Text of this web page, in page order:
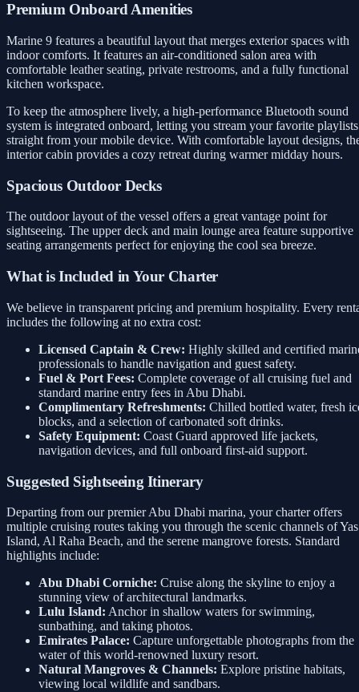
Premium Onboard Amenities
Marine 9 features a beautiful layout that merges exterior spaces with
indoor comforts. It features an air-conditioned salon area with
comfortable leather seating, private restrooms, and a fully functional
kitchen workspace.
To keep the atmosphere lively, a high-performance Bluetooth sound
system is integrated onboard, letting you stream your favorite playlists
straight from your mobile device. With comfortable layout designs,
interior cabin provides a cozy retreat during warmer midday hours.
Spacious Outdoor Decks
The outdoor layout of the vessel offers a great vantage point for
sightseeing. The upper deck and main lounge area feature supportive
seating arrangements perfect for enjoying the cool sea breeze.
What is Included in Your Charter
We believe in transparent pricing and premium hospitality. Every
includes the following at no extra cost:
Licensed Captain & Crew: Highly skilled and certified
professionals to handle navigation and guest safety.
Fuel & Port Fees: Complete coverage of all cruising fuel and
standard marine entry fees in Abu Dhabi.
Complimentary Refreshments: Chilled bottled water, fresh
blocks, and a selection of carbonated soft drinks.
Safety Equipment: Coast Guard approved life jackets,
navigation devices, and full onboard first-aid support.
Suggested Sightseeing Itinerary
Departing from our premier Abu Dhabi marina, your charter offers
multiple cruising routes taking you through the scenic channels of Yas
Island, Al Raha Beach, and the serene mangrove forests. Standard
highlights include:
Abu Dhabi Corniche: Cruise along the skyline to enjoy a
stunning view of architectural landmarks.
Lulu Island: Anchor in shallow waters for swimming,
sunbathing, and taking photos.
Emirates Palace: Capture unforgettable photographs from the
water of this world-renowned luxury resort.
Natural Mangroves & Channels: Explore pristine habitats,
viewing local wildlife and sandbars.